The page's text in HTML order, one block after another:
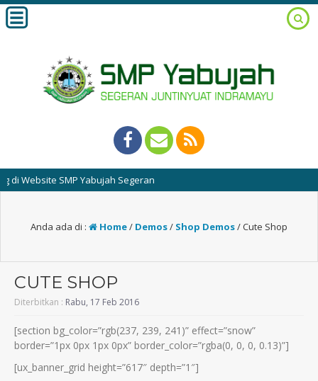
SMP Yabujah Segeran
Anda ada di : Home/ Demos/ Shop Demos/Cute Shop
CUTE SHOP
Diterbitkan : Rabu, 17 Feb 2016
[section bg_color=”rgb(237, 239, 241)” effect=”snow”
border=”1px 0px 1px 0px” border_color=”rgba(0, 0, 0, 0.13)”]
[ux_banner_grid height=”617″ depth=”1″]